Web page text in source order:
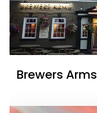
Brewers Arms